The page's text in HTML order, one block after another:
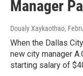
Manager
Doualy Xaykaothao,
When the Dallas
new city manager
starting salary of